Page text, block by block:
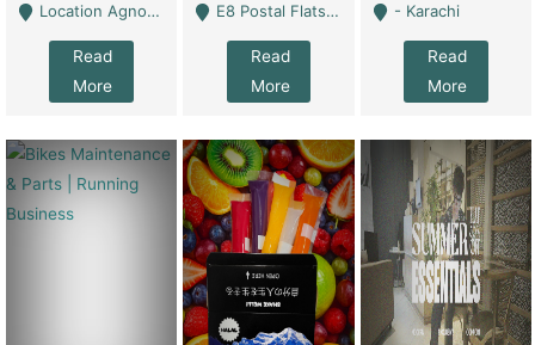
Location Agnostic - Can Be Resumed From Any City In Pakistan. - Islamabad
Read
More
E8 Postal Flats Edward Road Lahore - Lahore
Read
More
- Karachi
Read
More